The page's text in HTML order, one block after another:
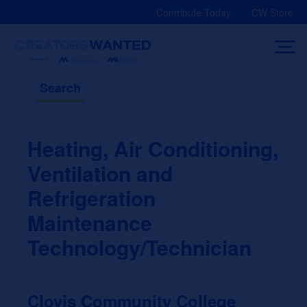
Contribute Today CW Store
Search
Heating, Air Conditioning,
Ventilation and
Refrigeration
Maintenance
Technology/Technician
Clovis Community College